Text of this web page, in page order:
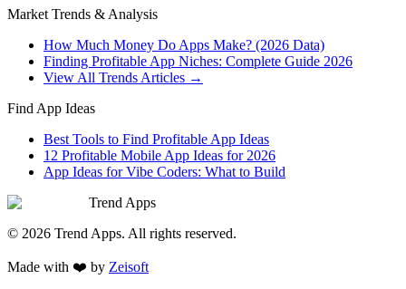
Market Trends & Analysis
How Much Money Do Apps Make? (2026 Data)
Finding Profitable App Niches: Complete Guide 2026
View All Trends Articles →
Find App Ideas
Best Tools to Find Profitable App Ideas
12 Profitable Mobile App Ideas for 2026
App Ideas for Vibe Coders: What to Build
Trend Apps
© 2026 Trend Apps. All rights reserved.
Made with ❤️ by Zeisoft